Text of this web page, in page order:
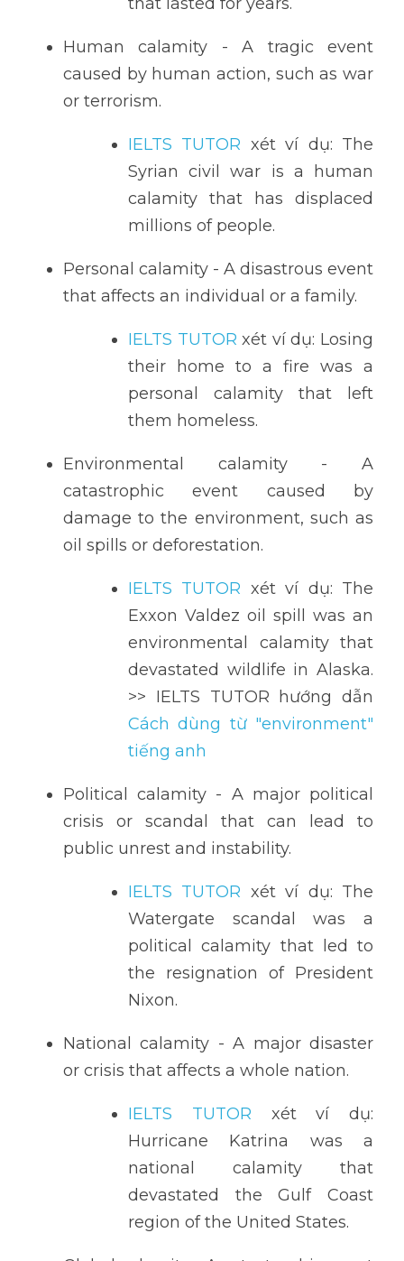
Human calamity - A tragic event
caused by human action, such as war
or terrorism.
IELTS TUTOR xét ví dụ: The
Syrian civil war is a human
calamity that has displaced
millions of people.
Personal calamity - A disastrous event
that affects an individual or a family.
IELTS TUTOR xét ví dụ: Losing
their home to a fire was a
personal calamity that left
them homeless.
Environmental calamity - A
catastrophic event caused by
damage to the environment, such as
oil spills or deforestation.
IELTS TUTOR xét ví dụ: The
Exxon Valdez oil spill was an
environmental calamity that
devastated wildlife in Alaska.
Cách dùng từ "environment"
tiếng anh
Political calamity - A major political
crisis or scandal that can lead to
public unrest and instability.
IELTS TUTOR xét ví dụ: The
Watergate scandal was a
political calamity that led to
the resignation of President
Nixon.
National calamity - A major disaster
or crisis that affects a whole nation.
IELTS TUTOR xét ví dụ:
Hurricane Katrina was a
national calamity that
devastated the Gulf Coast
region of the United States.